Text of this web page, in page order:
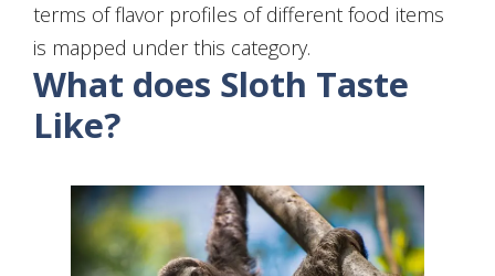
terms of flavor profiles of different food items
is mapped under this category.
What does Sloth Taste
Like?